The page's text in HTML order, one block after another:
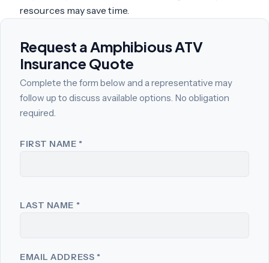
resources may save time.
Request a Amphibious ATV
Insurance Quote
Complete the form below and a representative may
follow up to discuss available options. No obligation
required.
FIRST NAME *
LAST NAME *
EMAIL ADDRESS *